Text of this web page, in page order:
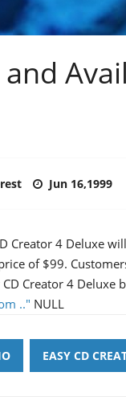
Jun 16,1999
Creator 4 Deluxe
of $99.
Creator 4 Deluxe
.." NULL
EASY CD